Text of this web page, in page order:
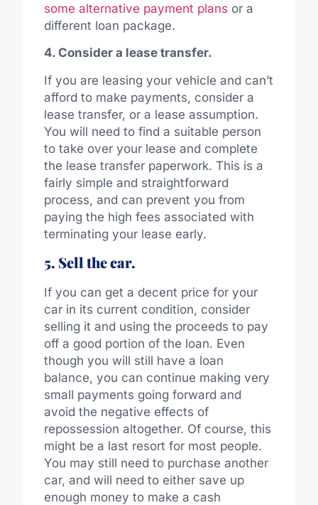
some alternative payment plans or a
different loan package.
4. Consider a lease transfer.
If you are leasing your vehicle and can’t
afford to make payments, consider a
lease transfer, or a lease assumption.
You will need to find a suitable person
to take over your lease and complete
the lease transfer paperwork. This is a
fairly simple and straightforward
process, and can prevent you from
paying the high fees associated with
terminating your lease early.
5. Sell the car.
If you can get a decent price for your
car in its current condition, consider
selling it and using the proceeds to pay
off a good portion of the loan. Even
though you will still have a loan
balance, you can continue making very
small payments going forward and
avoid the negative effects of
repossession altogether. Of course, this
might be a last resort for most people.
You may still need to purchase another
car, and will need to either save up
enough money to make a cash